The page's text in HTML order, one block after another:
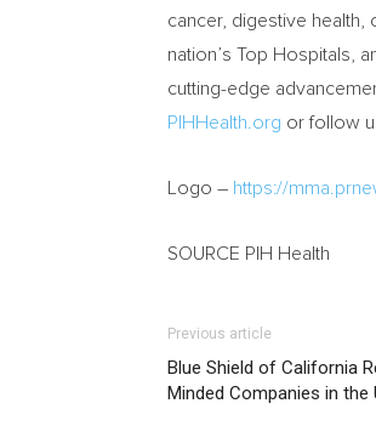
cancer, digestive health,
nation’s Top Hospitals,
cutting-edge
PIHHealth.org or follow
Logo – https://
SOURCE PIH Health
Previous article
Blue Shield of California
Minded Companies in the